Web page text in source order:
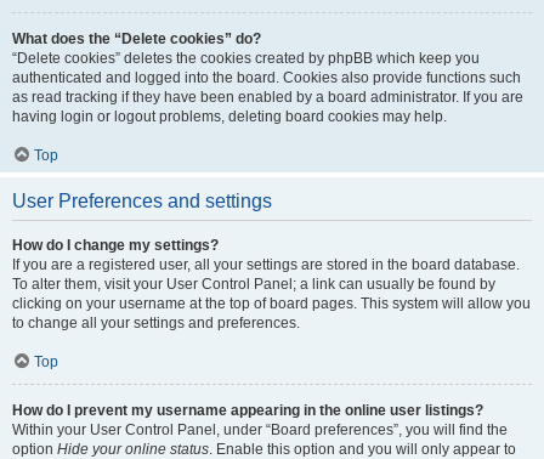
What does the “Delete cookies” do?
“Delete cookies” deletes the cookies created by phpBB which keep you
authenticated and logged into the board. Cookies also provide functions such
as read tracking if they have been enabled by a board administrator. If you are
having login or logout problems, deleting board cookies may help.
Top
User Preferences and settings
How do I change my settings?
If you are a registered user, all your settings are stored in the board database.
To alter them, visit your User Control Panel; a link can usually be found by
clicking on your username at the top of board pages. This system will allow you
to change all your settings and preferences.
Top
How do I prevent my username appearing in the online user listings?
Within your User Control Panel, under “Board preferences”, you will find the
option Hide your online status. Enable this option and you will only appear to